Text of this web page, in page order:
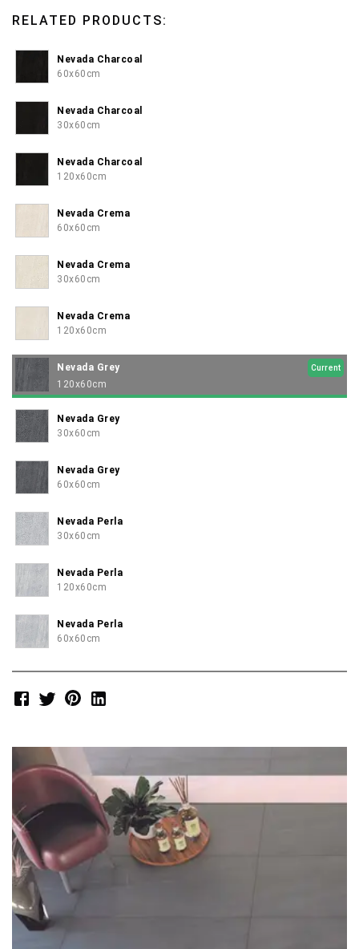
contemporary.
RELATED PRODUCTS:
Nevada Charcoal
60x60cm
Nevada Charcoal
30x60cm
Nevada Charcoal
120x60cm
Nevada Crema
60x60cm
Nevada Crema
30x60cm
Nevada Crema
120x60cm
Nevada Grey Current
120x60cm
Nevada Grey
30x60cm
Nevada Grey
60x60cm
Nevada Perla
30x60cm
Nevada Perla
120x60cm
Nevada Perla
60x60cm